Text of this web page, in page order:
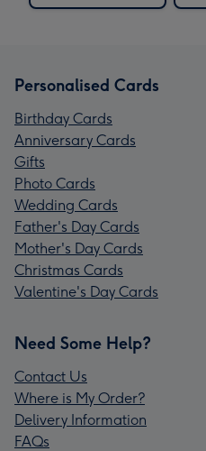
Personalised Cards
Birthday Cards
Anniversary Cards
Gifts
Photo Cards
Wedding Cards
Father's Day Cards
Mother's Day Cards
Christmas Cards
Valentine's Day Cards
Need Some Help?
Contact Us
Where is My Order?
Delivery Information
FAQs